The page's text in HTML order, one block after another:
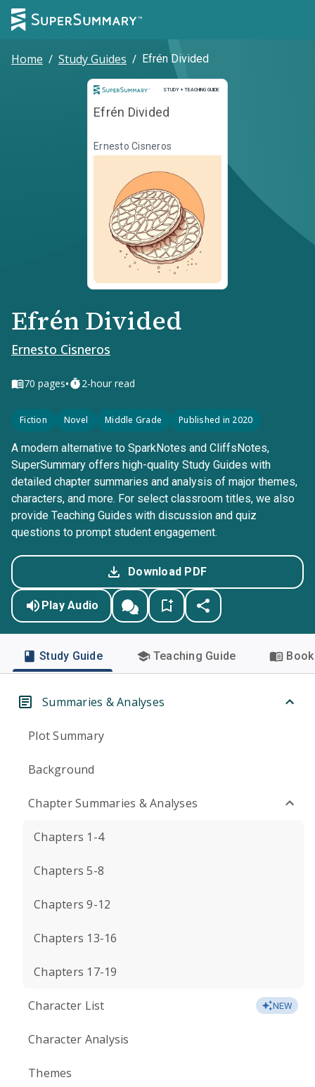
Home / Study Guides / Efrén Divided
STUDY + TEACHING GUIDE
Study and Teaching Guide
Efrén Divided
Ernesto Cisneros
Efrén Divided
Ernesto Cisneros
70 pages• 2-hour read
Fiction Novel Middle Grade Published in 2020
A modern alternative to SparkNotes and CliffsNotes,
SuperSummary offers high-quality Study Guides with
detailed chapter summaries and analysis of major themes,
characters, and more. For select classroom titles, we also
provide Teaching Guides with discussion and quiz
questions to prompt student engagement.
Download PDF
Play Audio
Study Guide Teaching Guide
Summaries & Analyses
Plot Summary
Background
Chapter Summaries & Analyses
Chapters 1-4
Chapters 5-8
Chapters 9-12
Chapters 13-16
Chapters 17-19
Character List NEW
Character Analysis
Themes